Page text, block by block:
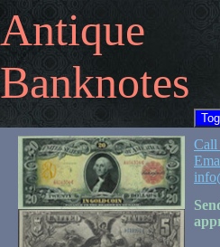
Antique
Banknotes
Call